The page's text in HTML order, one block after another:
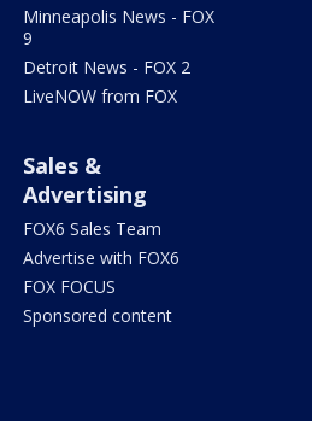
Minneapolis News - FOX
9
Detroit News - FOX 2
LiveNOW from FOX
Sales &
Advertising
FOX6 Sales Team
Advertise with FOX6
FOX FOCUS
Sponsored content